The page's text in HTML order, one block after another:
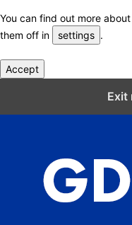
You can find out more
them off in
settings .
Accept
Exit